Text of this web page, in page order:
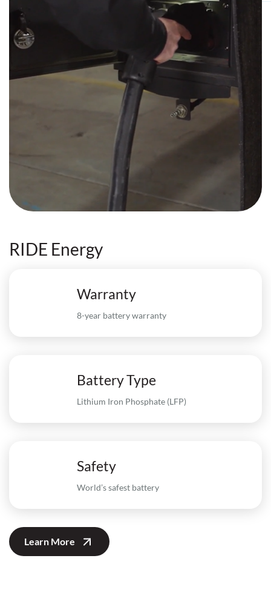
RIDE Energy
Warranty
8-year battery warranty
Battery Type
Lithium Iron Phosphate (LFP)
Safety
World’s safest battery
Learn More